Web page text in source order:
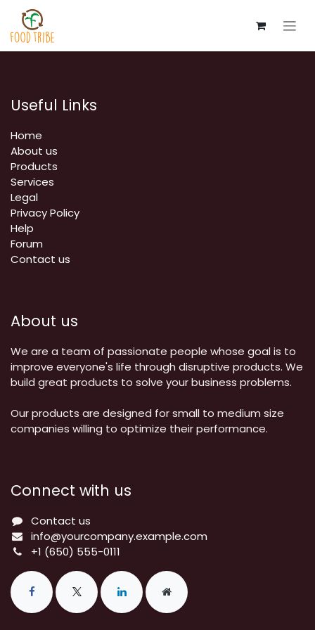
Skip to Content
Useful Links
Home
About us
Products
Services
Legal
Privacy Policy
Help
Forum
Contact us
About us
We are a team of passionate people whose goal is to
improve everyone's life through disruptive products. We
build great products to solve your business problems.
Our products are designed for small to medium size
companies willing to optimize their performance.
Connect with us
Contact us
info@yourcompany.example.com
+1 (650) 555-0111